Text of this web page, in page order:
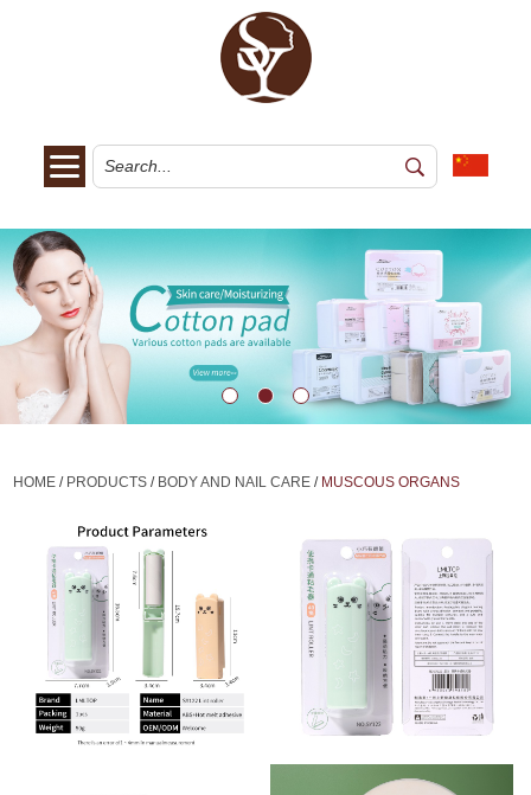
HOME / PRODUCTS / BODY AND NAIL CARE / MUSCOUS ORGANS